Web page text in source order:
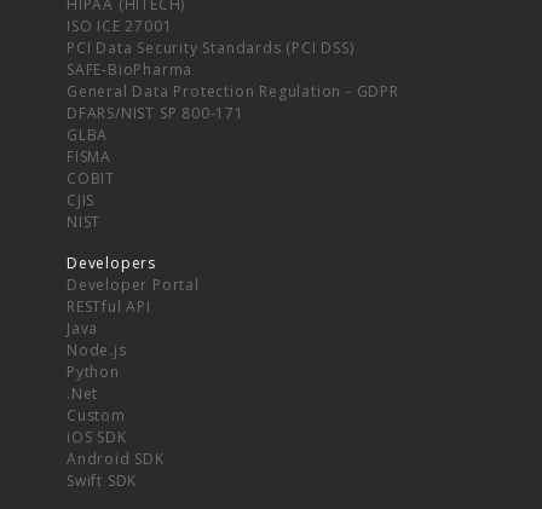
ISO ICE 27001
PCI Data Security Standards (PCI DSS)
SAFE-BioPharma
General Data Protection Regulation - GDPR
DFARS/NIST SP 800-171
GLBA
FISMA
COBIT
CJIS
NIST
Developers
Developer Portal
RESTful API
Java
Node.js
Python
.Net
Custom
iOS SDK
Android SDK
Swift SDK